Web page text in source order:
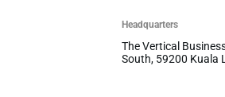
Headquarters
The Vertical
South, 59200 Kuala